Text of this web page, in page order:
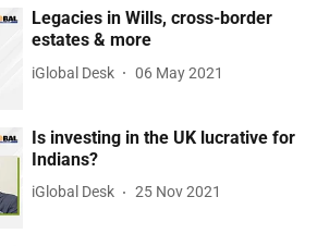
Legacies in Wills, cross-border
estates & more
iGlobal Desk 06 May 2021
Is investing in the UK lucrative for
Indians?
iGlobal Desk 25 Nov 2021